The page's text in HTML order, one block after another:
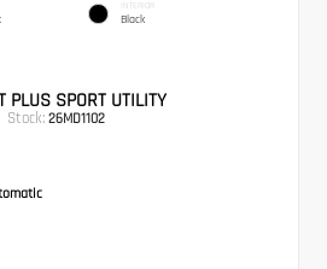
INTERIOR
Black
PLUS SPORT UTILITY
Stock: 26MD1102